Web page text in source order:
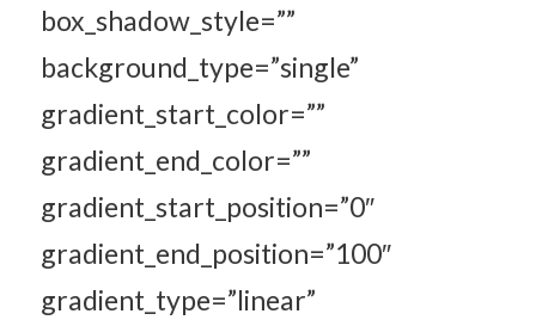
box_shadow_style=””
background_type=”single”
gradient_start_color=””
gradient_end_color=””
gradient_start_position=”0″
gradient_end_position=”100″
gradient_type=”linear”